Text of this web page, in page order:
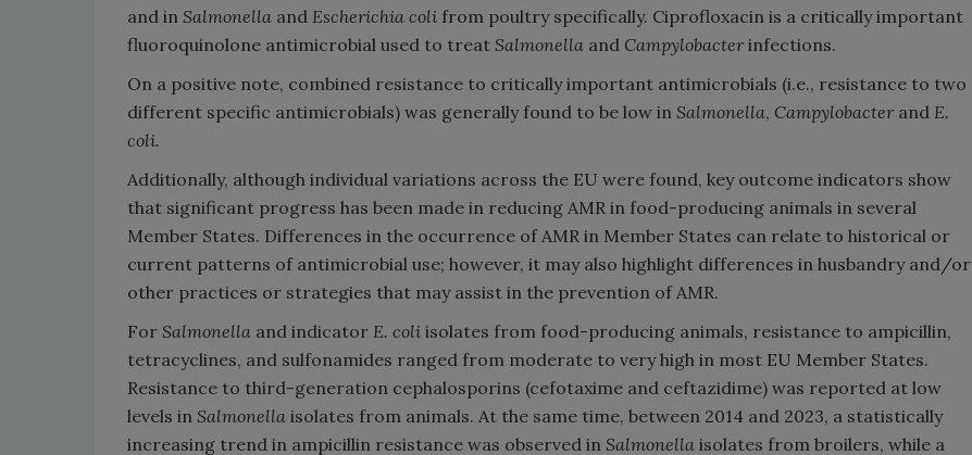
and in Salmonella and Escherichia coli from poultry specifically. Ciprofloxacin is a critically important
fluoroquinolone antimicrobial used to treat Salmonella and Campylobacter infections.
On a positive note, combined resistance to critically important antimicrobials (i.e., resistance to two
different specific antimicrobials) was generally found to be low in Salmonella, Campylobacter and E.
coli.
Additionally, although individual variations across the EU were found, key outcome indicators show
that significant progress has been made in reducing AMR in food-producing animals in several
Member States. Differences in the occurrence of AMR in Member States can relate to historical or
current patterns of antimicrobial use; however, it may also highlight differences in husbandry and/or
other practices or strategies that may assist in the prevention of AMR.
For Salmonella and indicator E. coli isolates from food-producing animals, resistance to ampicillin,
tetracyclines, and sulfonamides ranged from moderate to very high in most EU Member States.
Resistance to third-generation cephalosporins (cefotaxime and ceftazidime) was reported at low
levels in Salmonella isolates from animals. At the same time, between 2014 and 2023, a statistically
increasing trend in ampicillin resistance was observed in Salmonella isolates from broilers, while a